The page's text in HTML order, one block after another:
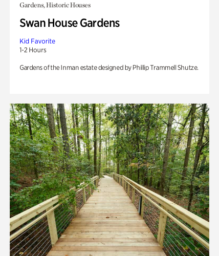
Gardens, Historic Houses
Swan House Gardens
Kid Favorite
1-2 Hours
Gardens of the Inman estate designed by Phillip Trammell Shutze.